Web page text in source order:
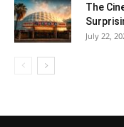
The
July 22,